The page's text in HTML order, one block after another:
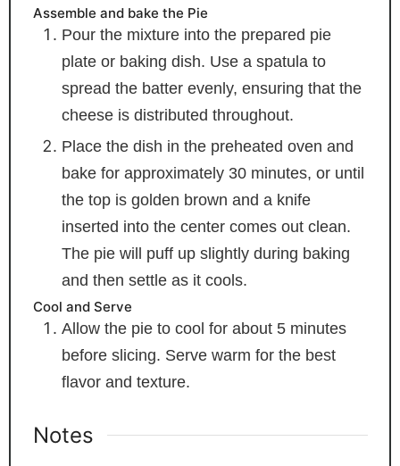
Assemble and bake the Pie
Pour the mixture into the prepared pie
plate or baking dish. Use a spatula to
spread the batter evenly, ensuring that the
cheese is distributed throughout.
Place the dish in the preheated oven and
bake for approximately 30 minutes, or until
the top is golden brown and a knife
inserted into the center comes out clean.
The pie will puff up slightly during baking
and then settle as it cools.
Cool and Serve
Allow the pie to cool for about 5 minutes
before slicing. Serve warm for the best
flavor and texture.
Notes